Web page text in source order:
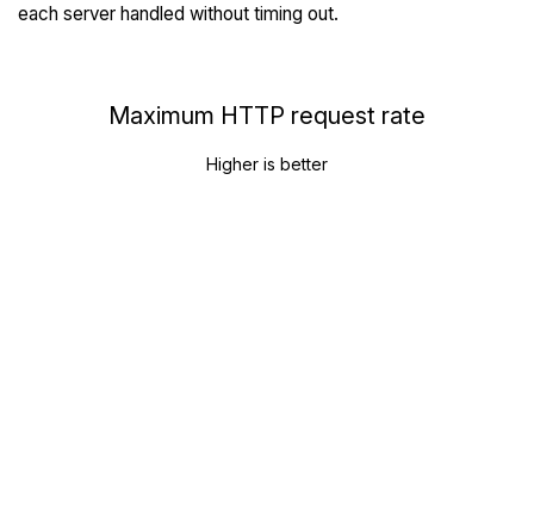
each server handled without timing out.
Maximum HTTP request rate
Higher is better